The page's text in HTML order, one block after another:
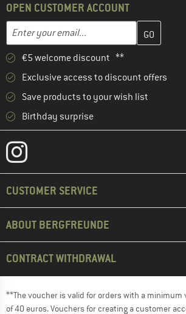
OPEN CUSTOMER ACCOUNT
Email address
Enter your email address here and create
€5 welcome discount **
Exclusive access to discount offers
Save products to your wish list
Birthday surprise
CUSTOMER SERVICE
ABOUT BERGFREUNDE
CONTRACT WITHDRAWAL
**The voucher is valid for orders with a
of 40 euros. Vouchers for creating a customer